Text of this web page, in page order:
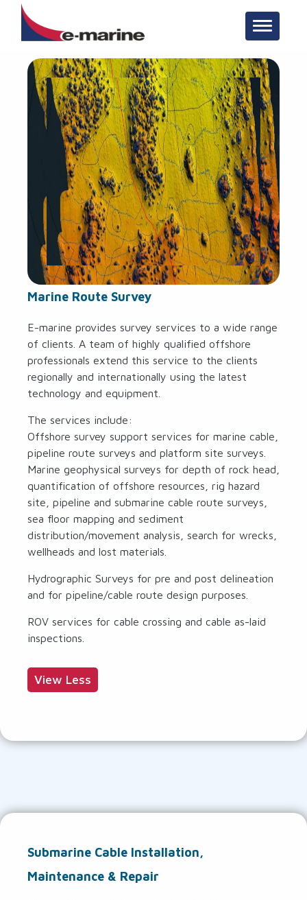
Toggle
Marine Route Survey
E-marine provides survey services to a wide range
of clients. A team of highly qualified offshore
professionals extend this service to the clients
regionally and internationally using the latest
technology and equipment.
The services include:
Offshore survey support services for marine cable,
pipeline route surveys and platform site surveys.
Marine geophysical surveys for depth of rock head,
quantification of offshore resources, rig hazard
site, pipeline and submarine cable route surveys,
sea floor mapping and sediment
distribution/movement analysis, search for wrecks,
wellheads and lost materials.
Hydrographic Surveys for pre and post delineation
and for pipeline/cable route design purposes.
ROV services for cable crossing and cable as-laid
inspections.
View Less
Submarine Cable Installation,
Maintenance & Repair